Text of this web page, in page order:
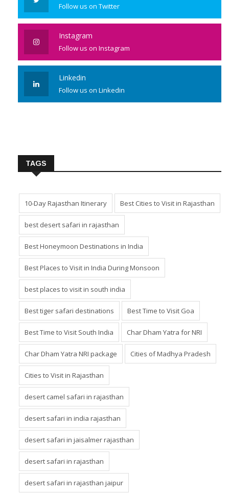
Follow us on Twitter
Instagram
Follow us on Instagram
Linkedin
Follow us on Linkedin
TAGS
10-Day Rajasthan Itinerary Best Cities to Visit in Rajasthan
best desert safari in rajasthan
Best Honeymoon Destinations in India
Best Places to Visit in India During Monsoon
best places to visit in south india
Best tiger safari destinations Best Time to Visit Goa
Best Time to Visit South India Char Dham Yatra for NRI
Char Dham Yatra NRI package Cities of Madhya Pradesh
Cities to Visit in Rajasthan
desert camel safari in rajasthan
desert safari in india rajasthan
desert safari in jaisalmer rajasthan
desert safari in rajasthan
desert safari in rajasthan jaipur